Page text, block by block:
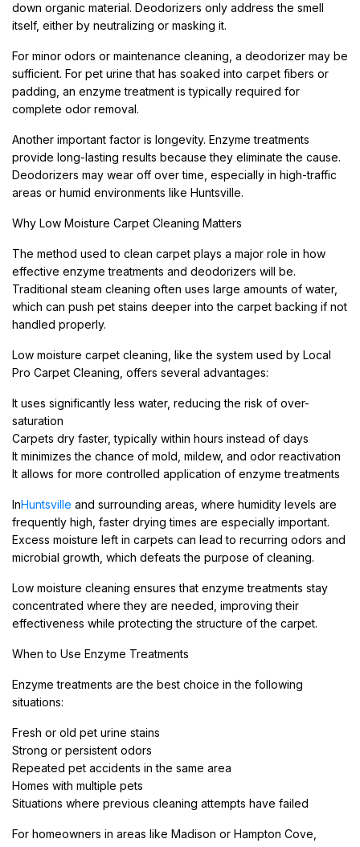
down organic material. Deodorizers only address the smell
itself, either by neutralizing or masking it.
For minor odors or maintenance cleaning, a deodorizer may be
sufficient. For pet urine that has soaked into carpet fibers or
padding, an enzyme treatment is typically required for
complete odor removal.
Another important factor is longevity. Enzyme treatments
provide long-lasting results because they eliminate the cause.
Deodorizers may wear off over time, especially in high-traffic
areas or humid environments like Huntsville.
Why Low Moisture Carpet Cleaning Matters
The method used to clean carpet plays a major role in how
effective enzyme treatments and deodorizers will be.
Traditional steam cleaning often uses large amounts of water,
which can push pet stains deeper into the carpet backing if not
handled properly.
Low moisture carpet cleaning, like the system used by Local
Pro Carpet Cleaning, offers several advantages:
It uses significantly less water, reducing the risk of over-
saturation
Carpets dry faster, typically within hours instead of days
It minimizes the chance of mold, mildew, and odor reactivation
It allows for more controlled application of enzyme treatments
InHuntsville and surrounding areas, where humidity levels are
frequently high, faster drying times are especially important.
Excess moisture left in carpets can lead to recurring odors and
microbial growth, which defeats the purpose of cleaning.
Low moisture cleaning ensures that enzyme treatments stay
concentrated where they are needed, improving their
effectiveness while protecting the structure of the carpet.
When to Use Enzyme Treatments
Enzyme treatments are the best choice in the following
situations:
Fresh or old pet urine stains
Strong or persistent odors
Repeated pet accidents in the same area
Homes with multiple pets
Situations where previous cleaning attempts have failed
For homeowners in areas like Madison or Hampton Cove,